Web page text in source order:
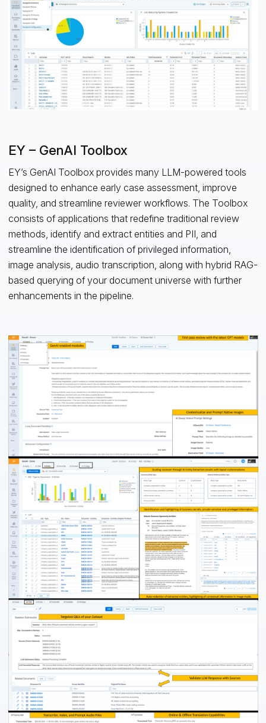
EY – GenAI Toolbox
EY’s GenAI Toolbox provides many LLM-powered tools
designed to enhance early case assessment, improve
quality, and streamline reviewer workflows. The Toolbox
consists of applications that redefine traditional review
methods, identify and extract entities and PII, and
streamline the identification of privileged information,
image analysis, audio transcription, along with hybrid RAG-
based querying of your document universe with further
enhancements in the pipeline.